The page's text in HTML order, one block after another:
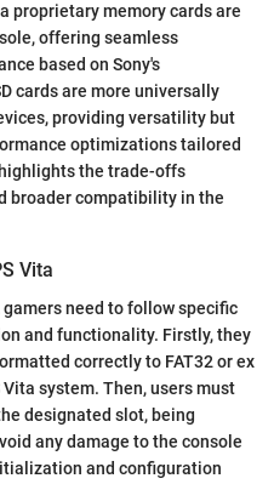
proprietary memory cards are
offering seamless
based on Sony's
cards are more universally
providing versatility but
optimizations tailored
the trade-offs
broader compatibility in the
Vita
gamers need to follow specific
and functionality. Firstly, they
correctly to FAT32 or ex
system. Then, users must
designated slot, being
any damage to the console
and configuration